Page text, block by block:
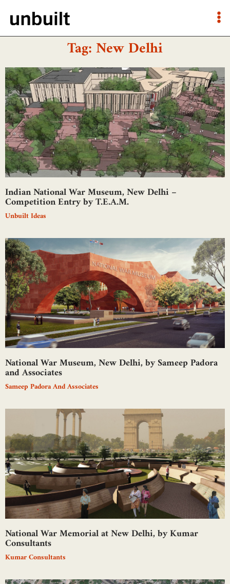
Tag: New Delhi
Indian National War Museum, New Delhi –
Competition Entry by T.E.A.M.
Unbuilt Ideas
National War Museum, New Delhi, by Sameep Padora
and Associates
Sameep Padora And Associates
National War Memorial at New Delhi, by Kumar
Consultants
Kumar Consultants